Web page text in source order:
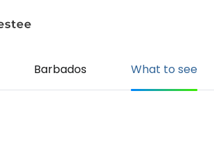
Barbados What to see